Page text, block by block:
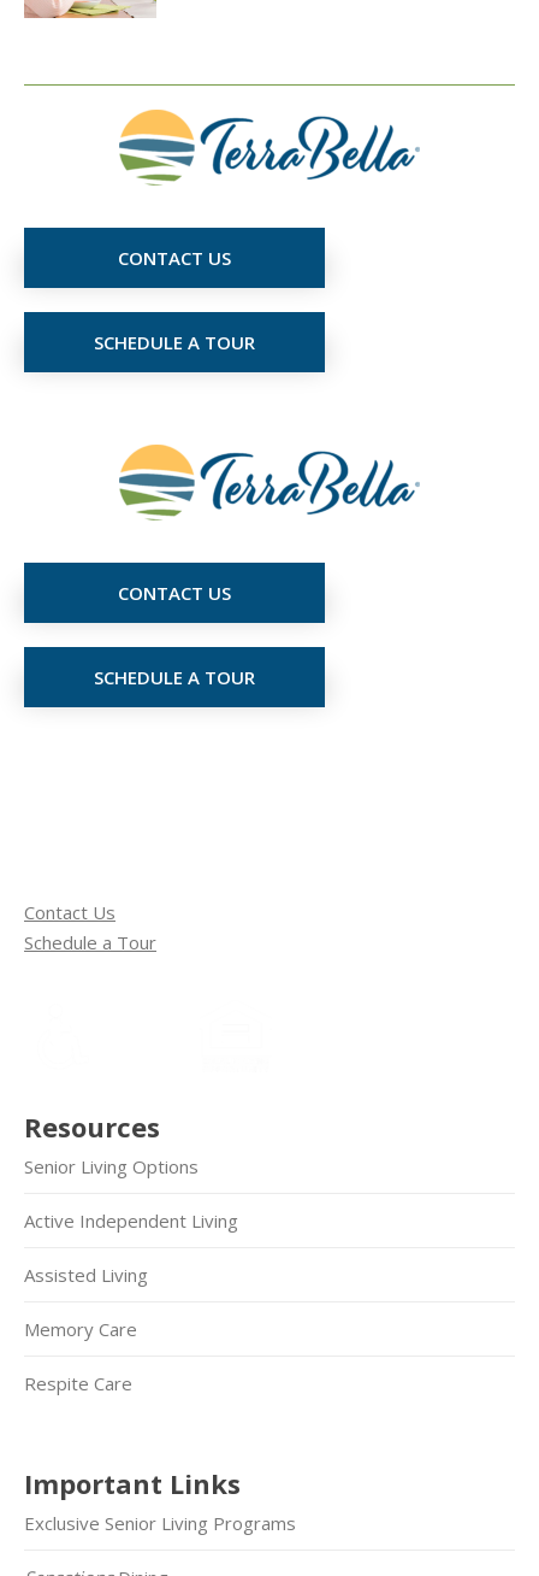
CONTACT US
SCHEDULE A TOUR
CONTACT US
SCHEDULE A TOUR
Contact Us
Schedule a Tour
Resources
Senior Living Options
Active Independent Living
Assisted Living
Memory Care
Respite Care
Important Links
Exclusive Senior Living Programs